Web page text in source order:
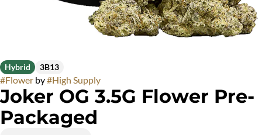
Hybrid 3B13
#Flower by#High Supply
Joker OG 3.5G Flower Pre-
Packaged